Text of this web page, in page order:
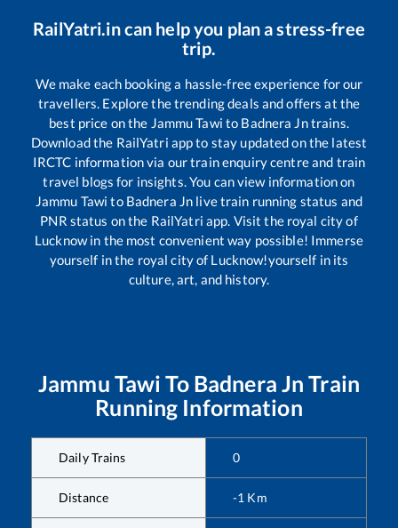
RailYatri.in can help you plan a stress-free
trip.
We make each booking a hassle-free experience for our
travellers. Explore the trending deals and offers at the
best price on the Jammu Tawi to Badnera Jntrains.
Download the RailYatri app to stay updated on the latest
IRCTC information via our train enquiry centre and train
travel blogs for insights. You can view information on
Jammu Tawi to Badnera Jn live train running status and
PNR status on the RailYatri app. Visit the royal city of
Lucknow in the most convenient way possible! Immerse
yourself in the royal city of Lucknow!yourself in its
culture, art, and history.
Jammu Tawi To Badnera Jn Train
Running Information
Daily Trains 0
Distance -1 Km